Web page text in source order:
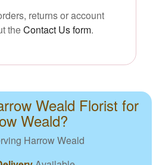
returns or account
theContact Us form.
Weald Florist for
Weald?
Harrow Weald